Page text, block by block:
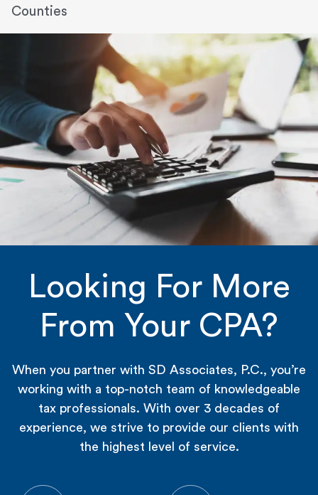
Counties
Looking For More
From Your CPA?
When you partner with SD Associates, P.C., you’re
working with a top-notch team of knowledgeable
tax professionals. With over 3 decades of
experience, we strive to provide our clients with
the highest level of service.